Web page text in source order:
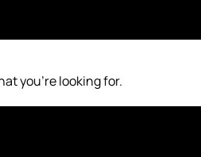
you’re looking for.